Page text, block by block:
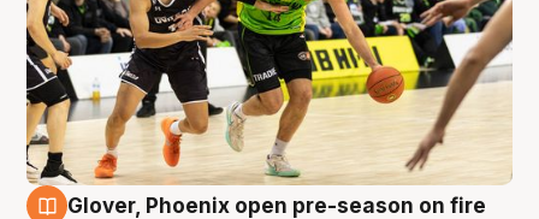
Glover, Phoenix open pre-season on fire